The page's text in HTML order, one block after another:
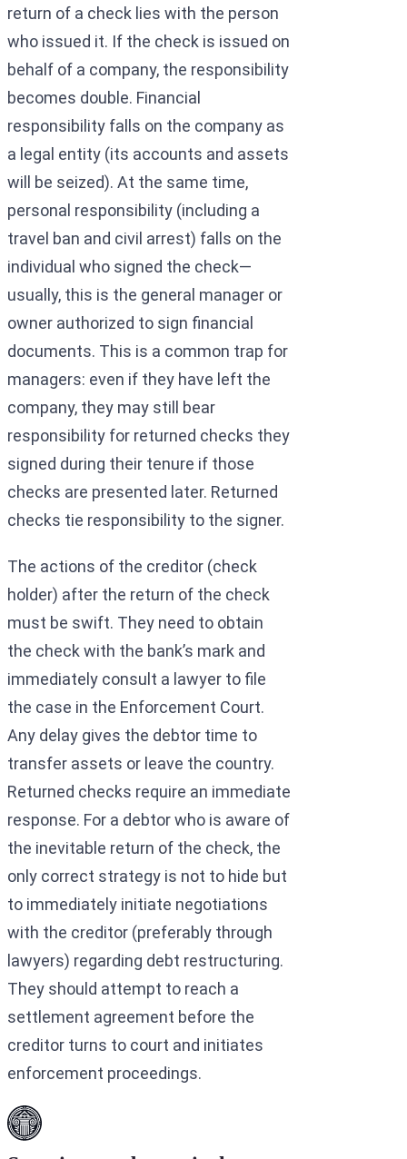
return of a check lies with the person
who issued it. If the check is issued on
behalf of a company, the responsibility
becomes double. Financial
responsibility falls on the company as
a legal entity (its accounts and assets
will be seized). At the same time,
personal responsibility (including a
travel ban and civil arrest) falls on the
individual who signed the check—
usually, this is the general manager or
owner authorized to sign financial
documents. This is a common trap for
managers: even if they have left the
company, they may still bear
responsibility for returned checks they
signed during their tenure if those
checks are presented later. Returned
checks tie responsibility to the signer.
The actions of the creditor (check
holder) after the return of the check
must be swift. They need to obtain
the check with the bank’s mark and
immediately consult a lawyer to file
the case in the Enforcement Court.
Any delay gives the debtor time to
transfer assets or leave the country.
Returned checks require an immediate
response. For a debtor who is aware of
the inevitable return of the check, the
only correct strategy is not to hide but
to immediately initiate negotiations
with the creditor (preferably through
lawyers) regarding debt restructuring.
They should attempt to reach a
settlement agreement before the
creditor turns to court and initiates
enforcement proceedings.